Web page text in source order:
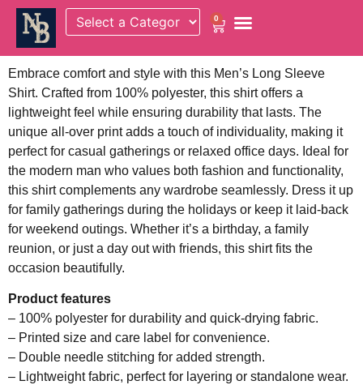
0
Embrace comfort and style with this Men’s Long Sleeve
Shirt. Crafted from 100% polyester, this shirt offers a
lightweight feel while ensuring durability that lasts. The
unique all-over print adds a touch of individuality, making it
perfect for casual gatherings or relaxed office days. Ideal for
the modern man who values both fashion and functionality,
this shirt complements any wardrobe seamlessly. Dress it up
for family gatherings during the holidays or keep it laid-back
for weekend outings. Whether it’s a birthday, a family
reunion, or just a day out with friends, this shirt fits the
occasion beautifully.
Product features
– 100% polyester for durability and quick-drying fabric.
– Printed size and care label for convenience.
– Double needle stitching for added strength.
– Lightweight fabric, perfect for layering or standalone wear.